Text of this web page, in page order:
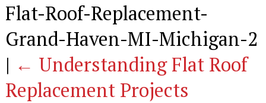
Flat-Roof-Replacement-
Grand-Haven-MI-Michigan-2
| ← Understanding Flat Roof
Replacement Projects